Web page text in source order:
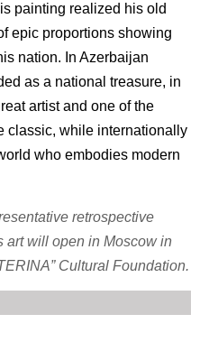
painting realized his old
epic proportions showing
nation. In Azerbaijan
as a national treasure, in
artist and one of the
classic, while internationally
who embodies modern
retrospective
art will open in Moscow in
Cultural Foundation.